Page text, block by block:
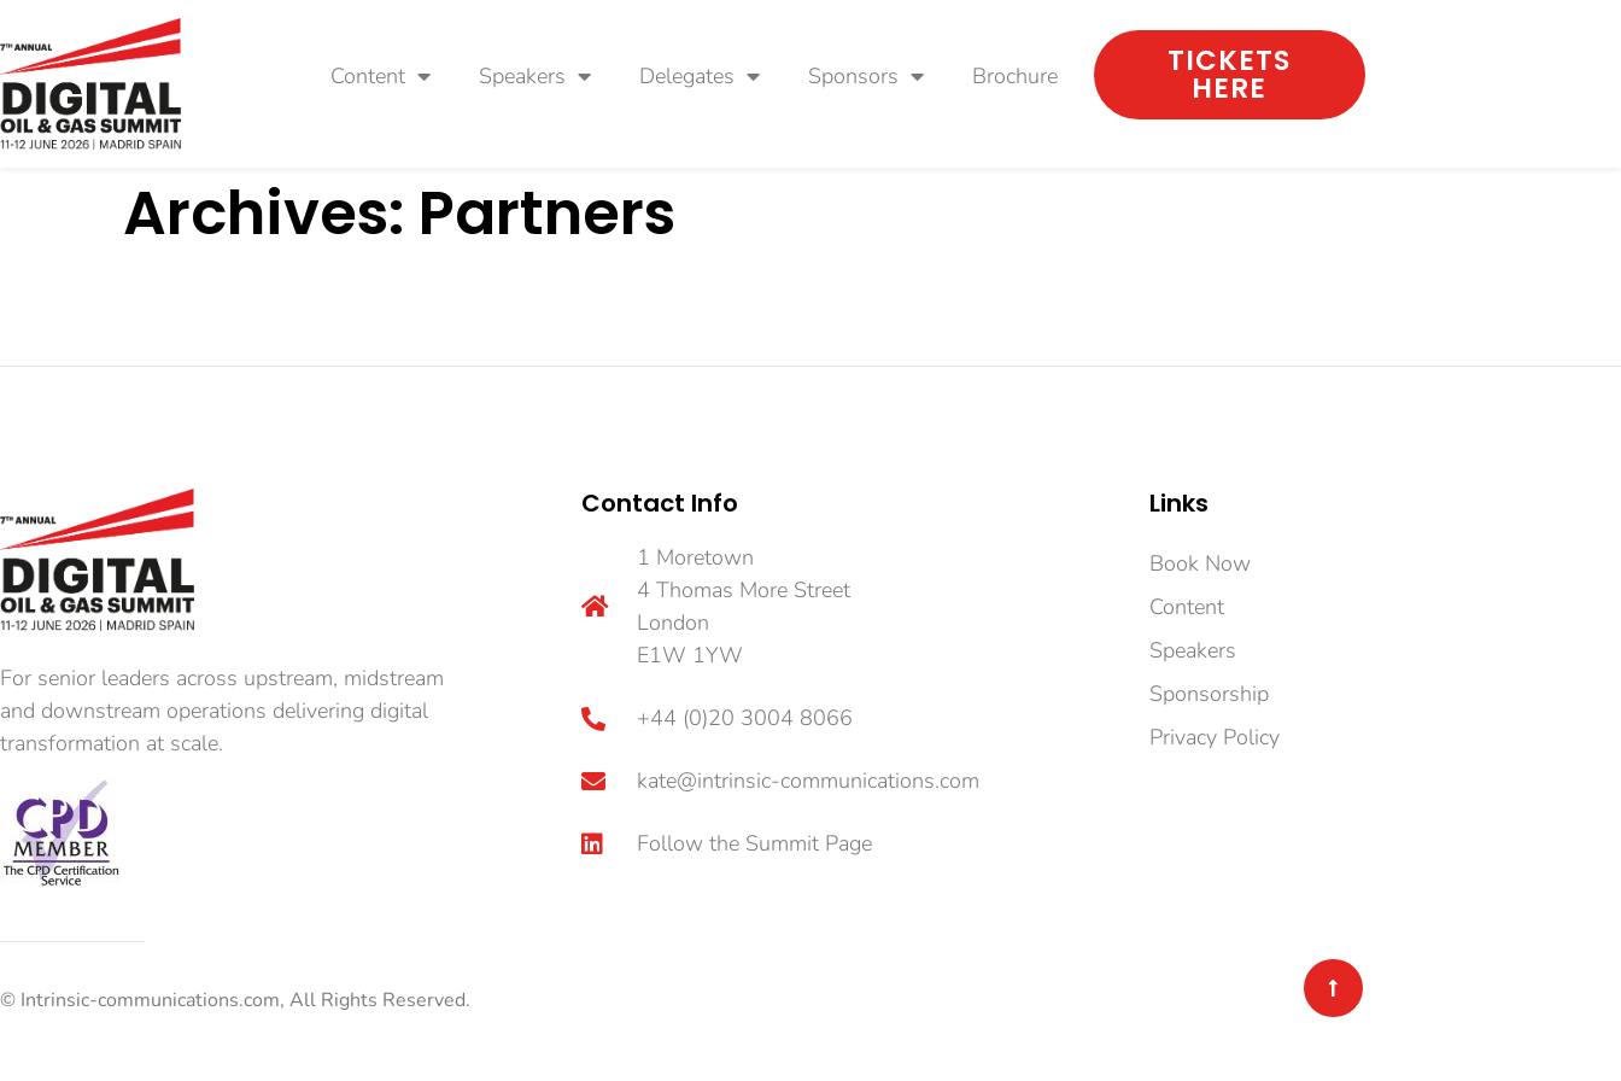
Content Speakers Delegates Sponsors Brochure TICKETS
HERE
Archives: Partners
For senior leaders across upstream, midstream
and downstream operations delivering digital
transformation at scale.
Contact Info
1 Moretown
4 Thomas More Street
London
E1W 1YW
+44 (0)20 3004 8066
kate@intrinsic-communications.com
Follow the Summit Page
Links
Book Now
Content
Speakers
Sponsorship
Privacy Policy
© Intrinsic-communications.com, All Rights Reserved.